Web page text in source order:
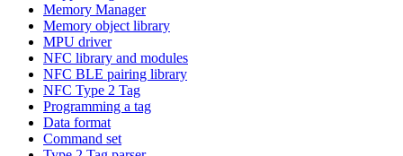
Memory Manager
Memory object library
MPU driver
NFC library and modules
NFC BLE pairing library
NFC Type 2 Tag
Programming a tag
Data format
Command set